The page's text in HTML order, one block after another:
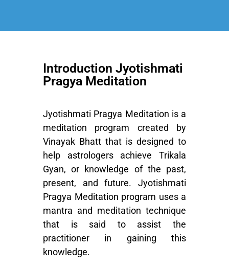
Introduction Jyotishmati
Pragya Meditation
Jyotishmati Pragya Meditation is a
meditation program created by
Vinayak Bhatt that is designed to
help astrologers achieve Trikala
Gyan, or knowledge of the past,
present, and future. Jyotishmati
Pragya Meditation program uses a
mantra and meditation technique
that is said to assist the
practitioner in gaining this
knowledge.